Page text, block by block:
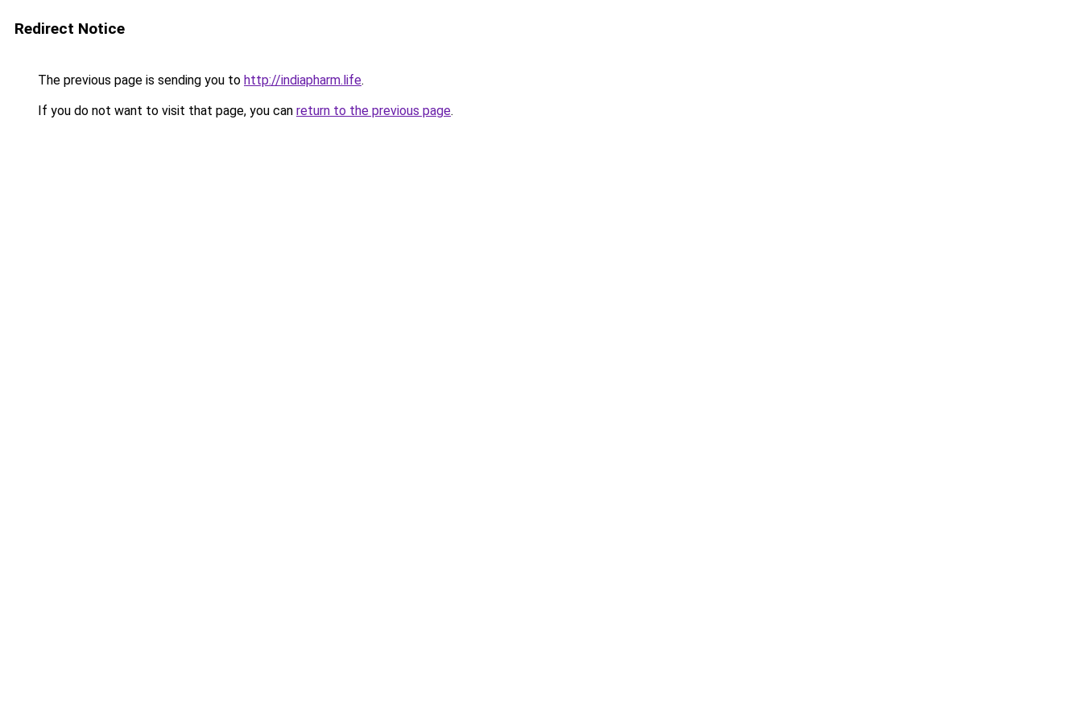
Redirect Notice
The previous page is sending you to http://indiapharm.life.
If you do not want to visit that page, you can return to the previous page.